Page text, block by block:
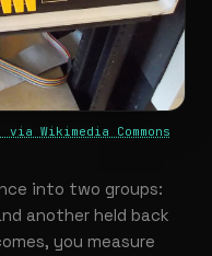
Wikimedia Commons
into two groups:
another held back
you measure